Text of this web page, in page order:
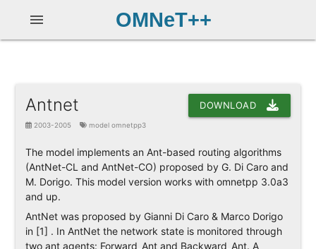
OMNeT++
menu
Antnet
2003-2005 model omnetpp3
DOWNLOAD
The model implements an Ant-based routing algorithms
(AntNet-CL and AntNet-CO) proposed by G. Di Caro and
M. Dorigo. This model version works with omnetpp 3.0a3
and up.
AntNet was proposed by Gianni Di Caro & Marco Dorigo
in [1] . In AntNet the network state is monitored through
two ant agents: Forward_Ant and Backward_Ant. A